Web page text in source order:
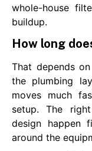
whole-house
buildup.
How long
That depends
the plumbing
moves much
setup. The
design happen
around the